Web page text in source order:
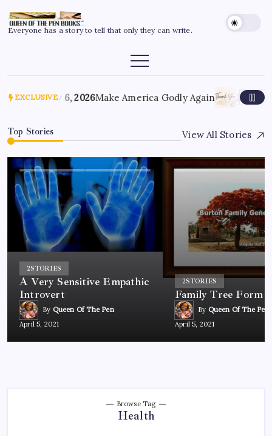
Everyone has a story to tell that only they can write.
EXCLUSIVEJuly 6, 2026Make America Godly Again June 4,
Top Stories View All Stories
2STORIES
A Very Sensitive Empathic
Introvert
By Queen Of The Pen
April 5, 2021
2STORIES
Family Tree Form
By Queen Of The Pen
April 5, 2021
Browse Tag
Health